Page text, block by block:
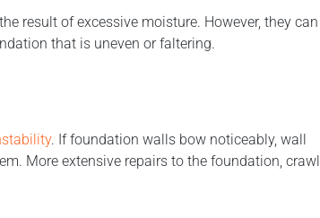
result of excessive moisture. However, they can
that is uneven or faltering.
. If foundation walls bow noticeably, wall
More extensive repairs to the foundation, crawl